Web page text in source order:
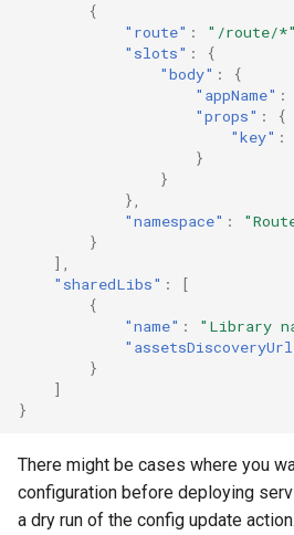
{
"route" : "/route/*"
"slots" :
{
"body" :
{
"appName" :
"props" :
{
"key" :
}
}
},
"namespace" :
}
],
"sharedLibs" :
[
{
"name" : "Library
}
]
}
There might be cases where you
configuration before deploying
a dry run of the config update